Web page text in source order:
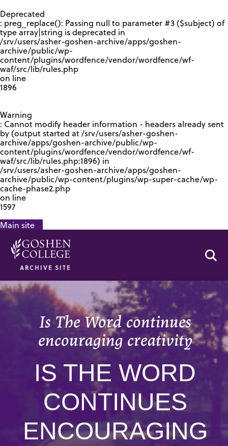
Deprecated
: preg_replace(): Passing null to parameter #3 ($subject) of
type array|string is deprecated in
/srv/users/asher-goshen-archive/apps/goshen-
archive/public/wp-
content/plugins/wordfence/vendor/wordfence/wf-
waf/src/lib/rules.php
on line
1896
Warning
: Cannot modify header information - headers already sent
by (output started at /srv/users/asher-goshen-
archive/apps/goshen-archive/public/wp-
content/plugins/wordfence/vendor/wordfence/wf-
waf/src/lib/rules.php:1896) in
/srv/users/asher-goshen-archive/apps/goshen-
archive/public/wp-content/plugins/wp-super-cache/wp-
cache-phase2.php
on line
1597
Main site
ARCHIVE SITE
Is The Word continues
encouraging creativity
IS THE WORD
CONTINUES
ENCOURAGING